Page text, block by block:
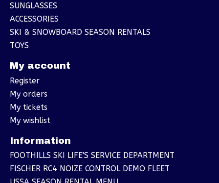
SUNGLASSES
ACCESSORIES
SKI & SNOWBOARD SEASON RENTALS
TOYS
My account
Register
My orders
My tickets
My wishlist
Information
FOOTHILLS SKI LIFE'S SERVICE DEPARTMENT
FISCHER RC4 NOIZE CONTROL DEMO FLEET